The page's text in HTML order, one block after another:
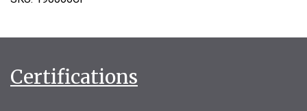
Certifications